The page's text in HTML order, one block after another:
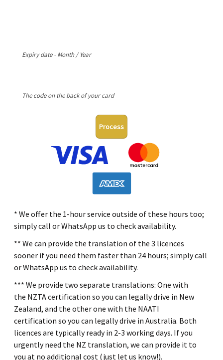
Expiry date - Month / Year
The code on the back of your card
Process
* We offer the 1-hour service outside of these hours too;
simply call or WhatsApp us to check availability.
** We can provide the translation of the 3 licences
sooner if you need them faster than 24 hours; simply call
or WhatsApp us to check availability.
*** We provide two separate translations: One with
the NZTA certification so you can legally drive in New
Zealand, and the other one with the NAATI
certification so you can legally drive in Australia. Both
licences are typically ready in 2-3 working days. If you
urgently need the NZ translation, we can provide it to
you at no additional cost (just let us know!).